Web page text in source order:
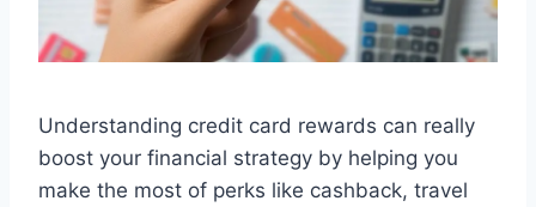
Understanding credit card rewards can really
boost your financial strategy by helping you
make the most of perks like cashback, travel